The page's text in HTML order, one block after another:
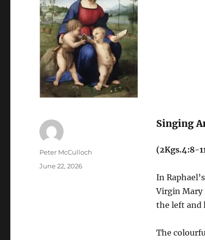
Singing
(2Kgs.4:8-
In
Virgin Mary
the left and
The
Author
Peter McCulloch
Posted
June 22, 2026